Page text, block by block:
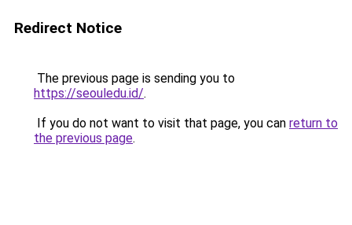
Redirect Notice
The previous page is sending you to
https://seouledu.id/.
If you do not want to visit that page, you can return to
the previous page.